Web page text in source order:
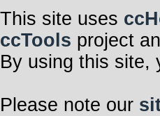
This site uses
ccTools project
By using this site,
Please note our